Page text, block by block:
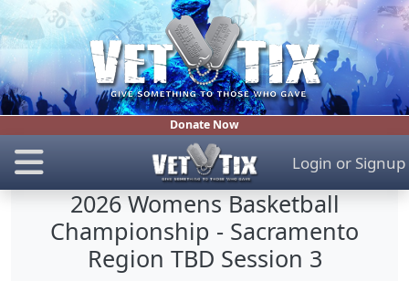
Donate Now
Login or Signup
2026 Womens Basketball
Championship - Sacramento
Region TBD Session 3